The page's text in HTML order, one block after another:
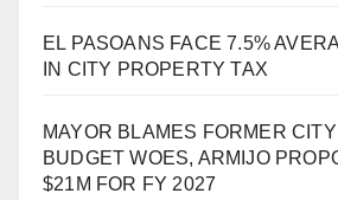
EL PASOANS FACE 7.5%
IN CITY PROPERTY TAX
MAYOR BLAMES FORMER
BUDGET WOES, ARMIJO
$21M FOR FY 2027